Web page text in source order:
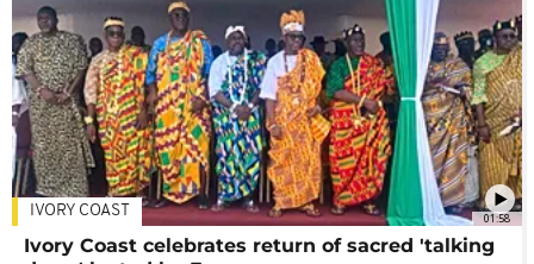
01:58
IVORY COAST
Ivory Coast celebrates return of sacred 'talking